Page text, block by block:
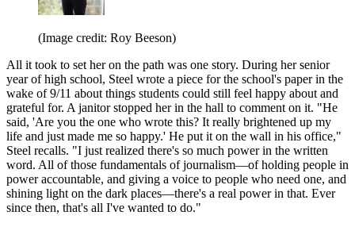
(Image credit: Roy Beeson)
All it took to set her on the path was one story. During her senior
year of high school, Steel wrote a piece for the school's paper in the
wake of 9/11 about things students could still feel happy about and
grateful for. A janitor stopped her in the hall to comment on it. "He
said, 'Are you the one who wrote this? It really brightened up my
life and just made me so happy.' He put it on the wall in his office,"
Steel recalls. "I just realized there's so much power in the written
word. All of those fundamentals of journalism—of holding people in
power accountable, and giving a voice to people who need one, and
shining light on the dark places—there's a real power in that. Ever
since then, that's all I've wanted to do."